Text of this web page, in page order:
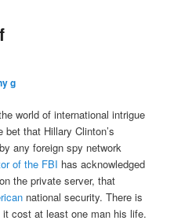
g
world of international intrigue
that Hillary Clinton’s
any foreign spy network
of the FBI has acknowledged
the private server, that
national security. There is
cost at least one man his life.